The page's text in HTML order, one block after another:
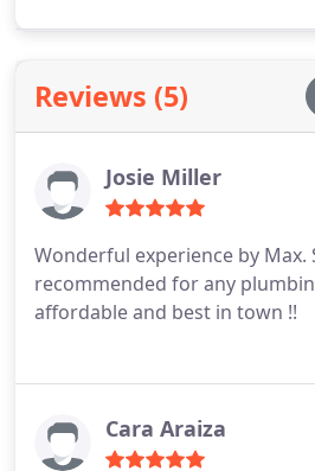
Reviews (5)
Josie Miller
Wonderful experience by Max.
recommended for any
affordable and best in town !!
Cara Araiza